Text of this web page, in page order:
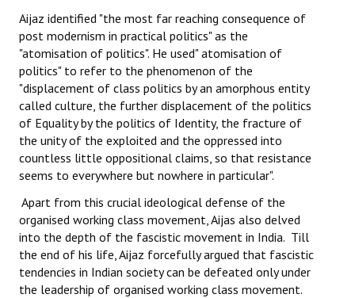
Kamkaji Mahila
JOINT PLATFORMS
Worker - Peasant
Fraternal Trade Unions
Mass Organisations
Jan Ekta Jan Adhikari Andolan
Aijaz identified "the most far reaching consequence of
post modernism in practical politics" as the
"atomisation of politics". He used" atomisation of
politics" to refer to the phenomenon of the
"displacement of class politics by an amorphous entity
called culture, the further displacement of the politics
of Equality by the politics of Identity, the fracture of
the unity of the exploited and the oppressed into
countless little oppositional claims, so that resistance
seems to everywhere but nowhere in particular".
Apart from this crucial ideological defense of the
organised working class movement, Aijas also delved
into the depth of the fascistic movement in India. Till
the end of his life, Aijaz forcefully argued that fascistic
tendencies in Indian society can be defeated only under
the leadership of organised working class movement.